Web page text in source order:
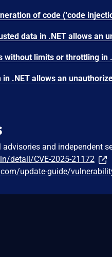
and independent
detail/CVE-2025-21172
update-guide/